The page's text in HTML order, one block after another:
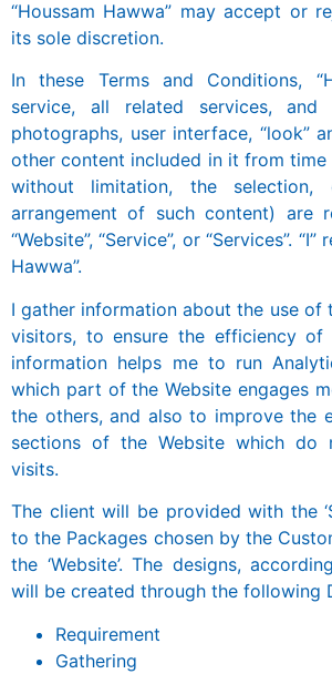
“Houssam Hawwa” may accept or
its sole discretion.
In these Terms and Conditions,
service, all related services,
photographs, user interface, “look”
other content included in it from
without limitation, the selection,
arrangement of such content) are
“Website”, “Service”, or “Services”.
Hawwa”.
I gather information about the use of
visitors, to ensure the efficiency of
information helps me to run
which part of the Website engages
the others, and also to improve the
sections of the Website which do
visits.
The client will be provided with the
to the Packages chosen by the
the ‘Website’. The designs,
will be created through the following
Requirement
Gathering